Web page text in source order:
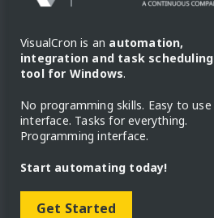
VisualCron is an automation,
integration and task scheduling
tool for Windows.
No programming skills. Easy to use
interface. Tasks for everything.
Programming interface.
Start automating today!
Get Started